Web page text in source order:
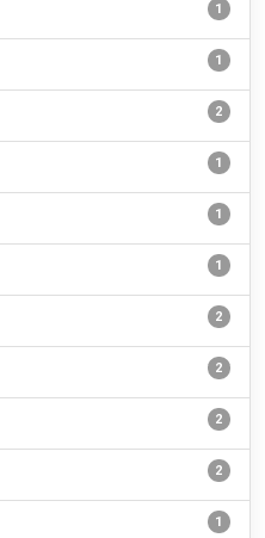
1
1
2
1
1
1
2
2
2
2
1